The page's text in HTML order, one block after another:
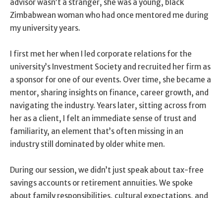
advisor wasn’t a stranger, she was a young, black
Zimbabwean woman who had once mentored me during
my university years.
I first met her when I led corporate relations for the
university’s Investment Society and recruited her firm as
a sponsor for one of our events. Over time, she became a
mentor, sharing insights on finance, career growth, and
navigating the industry. Years later, sitting across from
her as a client, I felt an immediate sense of trust and
familiarity, an element that’s often missing in an
industry still dominated by older white men.
During our session, we didn’t just speak about tax-free
savings accounts or retirement annuities. We spoke
about family responsibilities, cultural expectations, and